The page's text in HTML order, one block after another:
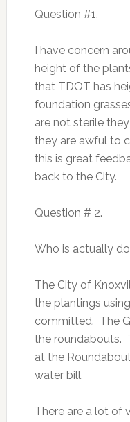
Question #1.
I have concern
height of the
that TDOT has
foundation
are not sterile
they are awful to
this is great
back to the City.
Question # 2.
Who is actually
The City of
the plantings
committed. The
the roundabouts.
at the
water bill.
There are a lot of